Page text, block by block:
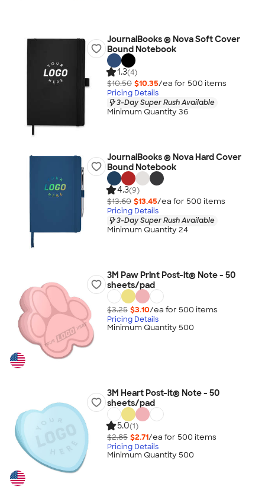
JournalBooks ® Nova Soft Cover
Bound Notebook
1.3(4)
$10.50 $10.35/ea for 500 items
Pricing Details
3-Day Super Rush Available
Minimum Quantity 36
JournalBooks ® Nova Hard Cover
Bound Notebook
4.3(9)
$13.60 $13.45/ea for 500 items
Pricing Details
3-Day Super Rush Available
Minimum Quantity 24
3M Paw Print Post-it® Note - 50
sheets/pad
$3.25 $3.10/ea for 500 items
Pricing Details
Minimum Quantity 500
3M Heart Post-it® Note - 50
sheets/pad
5.0(1)
$2.85 $2.71/ea for 500 items
Pricing Details
Minimum Quantity 500